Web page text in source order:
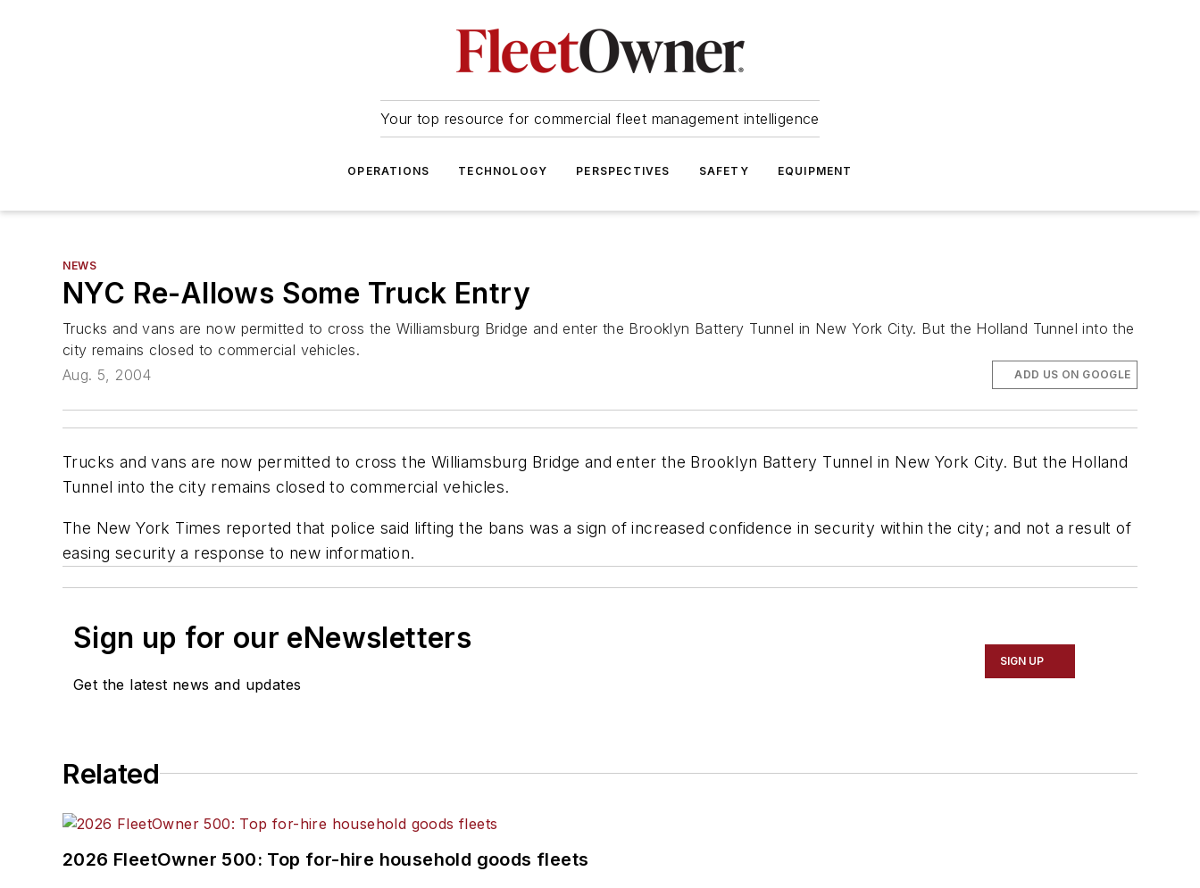
Your top resource for commercial fleet management intelligence
OPERATIONS TECHNOLOGY PERSPECTIVES SAFETY EQUIPMENT
NEWS
NYC Re-Allows Some Truck Entry
Trucks and vans are now permitted to cross the Williamsburg Bridge and enter the Brooklyn Battery Tunnel in New York City. But the Holland Tunnel into the
city remains closed to commercial vehicles.
Aug. 5, 2004
ADD US ON GOOGLE
Trucks and vans are now permitted to cross the Williamsburg Bridge and enter the Brooklyn Battery Tunnel in New York City. But the Holland
Tunnel into the city remains closed to commercial vehicles.
The New York Times reported that police said lifting the bans was a sign of increased confidence in security within the city; and not a result of
easing security a response to new information.
Sign up for our eNewsletters
Get the latest news and updates
SIGN UP
Related
2026 FleetOwner 500: Top for-hire household goods fleets